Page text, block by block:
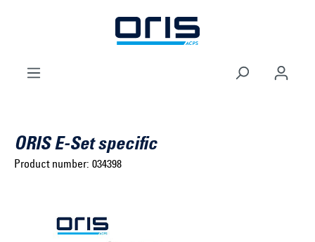
Skip to main navigation
ORIS E-Set specific
Product number: 034398